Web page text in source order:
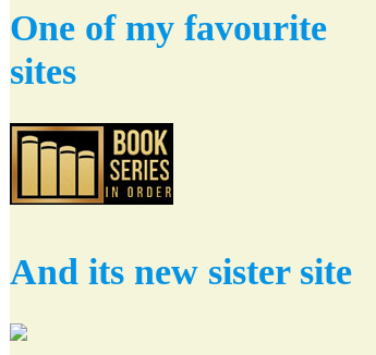
One of my favourite
sites
And its new sister site